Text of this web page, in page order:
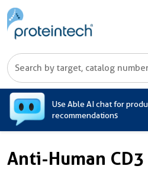
Use Able AI chat for
recommendations
Anti-Human CD3